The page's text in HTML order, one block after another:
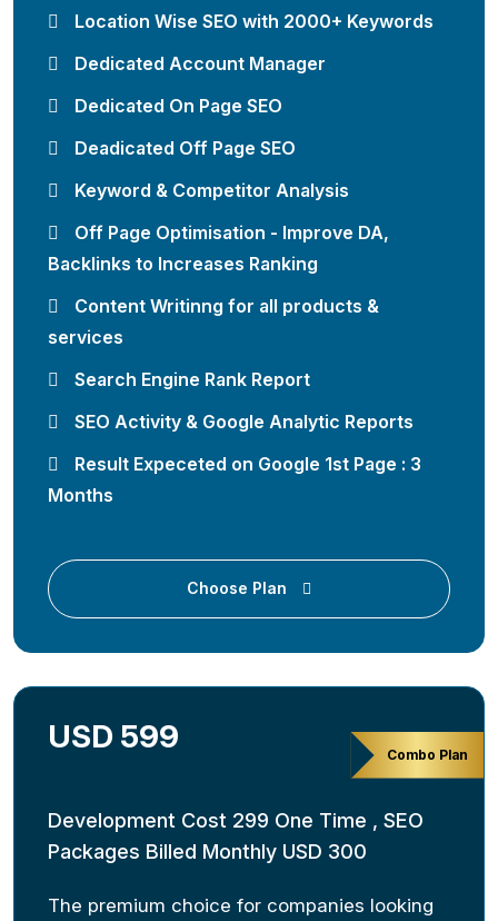
Location Wise SEO with 2000+ Keywords
Dedicated Account Manager
Dedicated On Page SEO
Deadicated Off Page SEO
Keyword & Competitor Analysis
Off Page Optimisation - Improve DA,
Backlinks to Increases Ranking
Content Writinng for all products &
services
Search Engine Rank Report
SEO Activity & Google Analytic Reports
Result Expeceted on Google 1st Page : 3
Months
Choose Plan
Combo Plan
USD 599
Development Cost 299 One Time , SEO
Packages Billed Monthly USD 300
The premium choice for companies looking